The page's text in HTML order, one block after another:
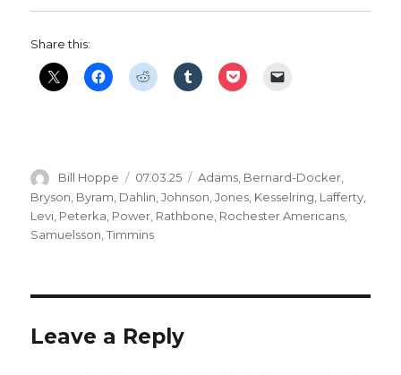
Share this:
Author
Bill Hoppe
Posted
on
07.03.25 Categories
Adams, Bernard-Docker,
Bryson Byram Dahlin ,Johnson ,Jones Kesselring Lafferty
Levi Peterka Power Rathbone Rochester Americans
Samuelsson ,Timmins
Leave a Reply